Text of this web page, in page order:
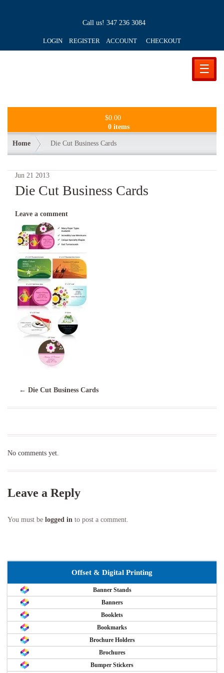
Call us! 347 236 3084
LOGIN REGISTER ACCOUNT CHECKOUT
☰
$0.00
0 items
Home Die Cut Business Cards
Jun 21 2013
Die Cut Business Cards
Leave a comment
← Die Cut Business Cards
No comments yet.
Leave a Reply
You must be logged in to post a comment.
Offset & Digital Printing
Banner Stands
Banners
Booklets
Bookmarks
Brochure Holders
Brochures
Bumper Stickers